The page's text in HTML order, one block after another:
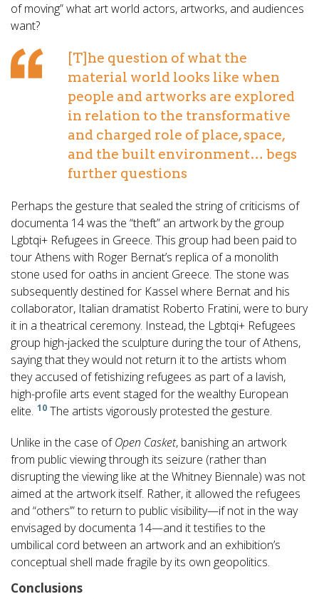
of moving” what art world actors, artworks, and audiences
want?
[T]he question of what the
material world looks like when
people and artworks are explored
in relation to the transformative
and charged role of place, space,
and the built environment… begs
further questions
Perhaps the gesture that sealed the string of criticisms of
documenta 14 was the “theft” an artwork by the group
Lgbtqi+ Refugees in Greece. This group had been paid to
tour Athens with Roger Bernat’s replica of a monolith
stone used for oaths in ancient Greece. The stone was
subsequently destined for Kassel where Bernat and his
collaborator, Italian dramatist Roberto Fratini, were to bury
it in a theatrical ceremony. Instead, the Lgbtqi+ Refugees
group high-jacked the sculpture during the tour of Athens,
saying that they would not return it to the artists whom
they accused of fetishizing refugees as part of a lavish,
high-profile arts event staged for the wealthy European
elite. 10 The artists vigorously protested the gesture.
Unlike in the case ofOpen Casket, banishing an artwork
from public viewing through its seizure (rather than
disrupting the viewing like at the Whitney Biennale) was not
aimed at the artwork itself. Rather, it allowed the refugees
and “others’” to return to public visibility—if not in the way
envisaged by documenta 14—and it testifies to the
umbilical cord between an artwork and an exhibition’s
conceptual shell made fragile by its own geopolitics.
Conclusions